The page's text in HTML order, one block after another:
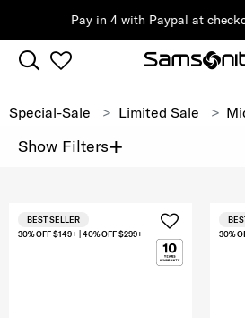
Pay in 4 with Paypal at
Special-Sale Limited Sale
Show Filters+
30% OFF $149+ | 40% OFF $299+
BEST SELLER
30%